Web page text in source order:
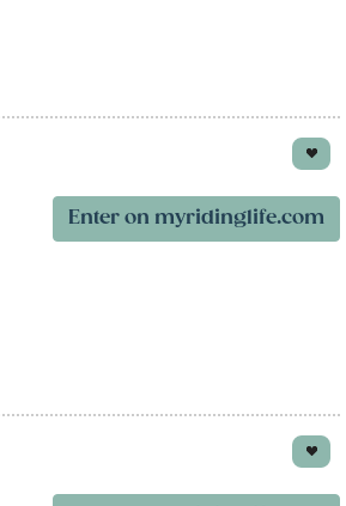
Enter on myridinglife.com